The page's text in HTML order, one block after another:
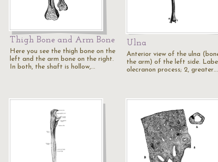
Thigh Bone and Arm Bone
Here you see the thigh bone on the
left and the arm bone on the right.
In both, the shaft is hollow,…
Ulna
Anterior view of the ulna
the arm) of the left side.
olecranon process; 2, greater…